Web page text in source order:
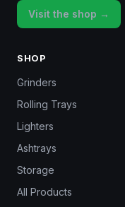
Visit the shop →
SHOP
Grinders
Rolling Trays
Lighters
Ashtrays
Storage
All Products